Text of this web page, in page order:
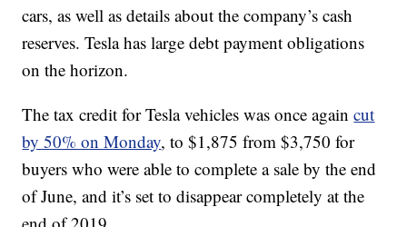
cars, as well as details about the company’s cash
reserves. Tesla has large debt payment obligations
on the horizon.
The tax credit for Tesla vehicles was once againcut
by 50% on Monday, to $1,875 from $3,750 for
buyers who were able to complete a sale by the end
of June, and it’s set to disappear completely at the